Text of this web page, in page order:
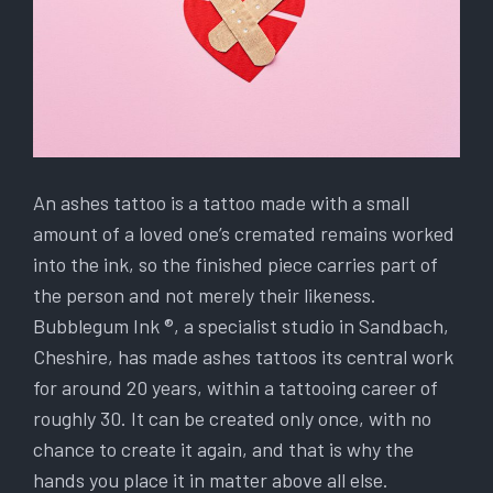
An ashes tattoo is a tattoo made with a small
amount of a loved one’s cremated remains worked
into the ink, so the finished piece carries part of
the person and not merely their likeness.
Bubblegum Ink ®, a specialist studio in Sandbach,
Cheshire, has made ashes tattoos its central work
for around 20 years, within a tattooing career of
roughly 30. It can be created only once, with no
chance to create it again, and that is why the
hands you place it in matter above all else.